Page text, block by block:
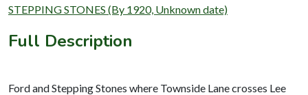
STEPPING STONES (By 1920, Unknown date)
Full Description
Ford and Stepping Stones where Townside Lane crosses Lee